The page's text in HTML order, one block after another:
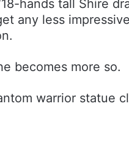
hands tall Shire
any less
becomes more so.